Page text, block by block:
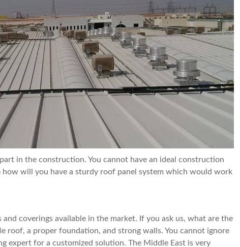
in the construction. You cannot have an ideal construction
will you have a sturdy roof panel system which would work
coverings available in the market. If you ask us, what are the
roof, a proper foundation, and strong walls. You cannot ignore
expert for a customized solution. The Middle East is very